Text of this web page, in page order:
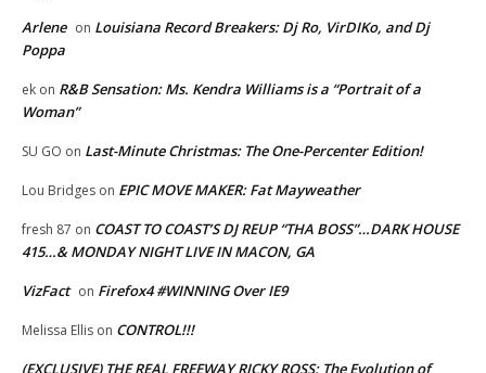
Arlene on Louisiana Record Breakers: Dj Ro, VirDIKo, and Dj
Poppa
ek on R&B Sensation: Ms. Kendra Williams is a “Portrait of a
Woman”
SU GO on Last-Minute Christmas: The One-Percenter Edition!
Lou Bridges on EPIC MOVE MAKER: Fat Mayweather
fresh 87 on COAST TO COAST’S DJ REUP “THA BOSS”…DARK HOUSE
415…& MONDAY NIGHT LIVE IN MACON, GA
VizFact on Firefox4 #WINNING Over IE9
Melissa Ellis on CONTROL!!!